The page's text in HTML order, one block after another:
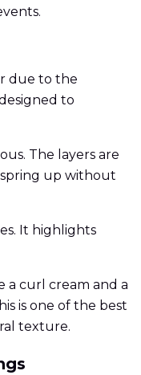
due to the
to
The layers are
up without
It highlights
a curl cream and a
is one of the best
texture.